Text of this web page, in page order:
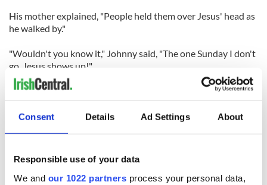
Consent Details Ad Settings About
Responsible use of your data
We and our 1022 partners process your personal data,
His mother explained, "People held them over Jesus' head as
he walked by."
"Wouldn't you know it," Johnny said, "The one Sunday I don't
go, Jesus shows up!"
CHEF GILLIGAN